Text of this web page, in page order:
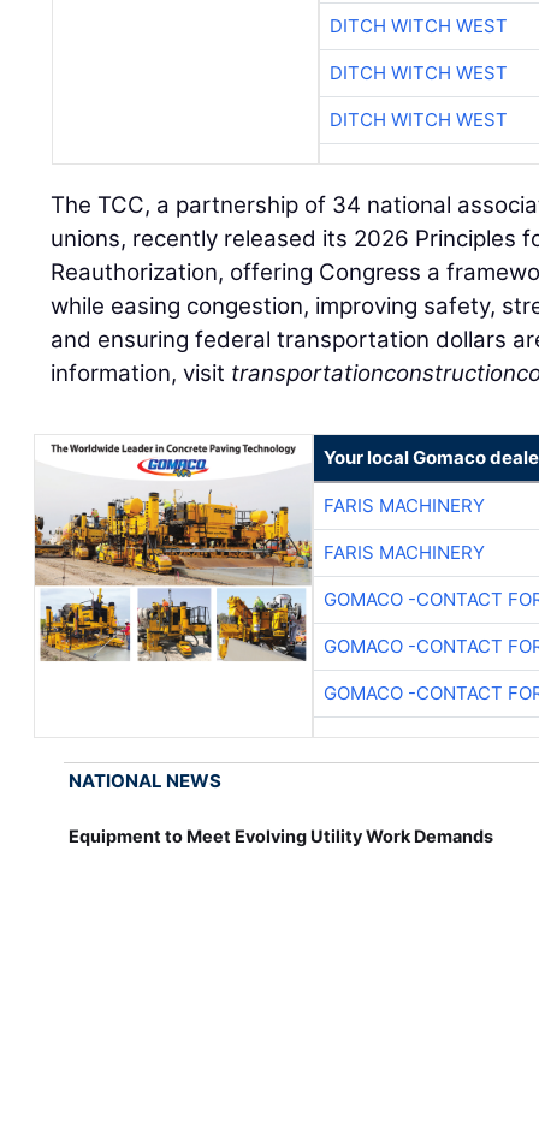
DITCH WITCH WEST
DITCH WITCH WEST
DITCH WITCH WEST
The TCC, a partnership of 34 national
unions, recently released its 2026 Principles
Reauthorization, offering Congress a
while easing congestion, improving safety,
and ensuring federal transportation dollars
information, visit
Your local Gomaco
FARIS MACHINERY
FARIS MACHINERY
GOMACO -CONTACT
GOMACO -CONTACT
GOMACO -CONTACT
NATIONAL NEWS
Equipment to Meet Evolving Utility Work Demands